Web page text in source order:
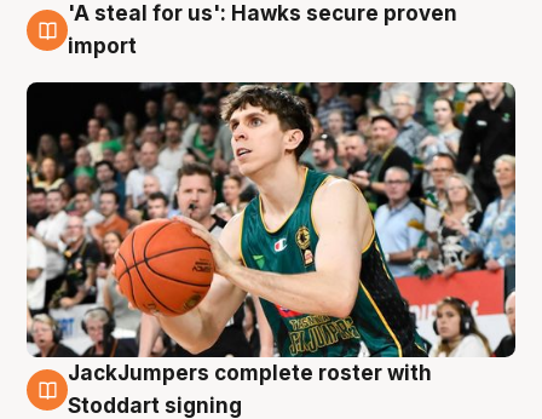
6 Aug
'A steal for us': Hawks secure proven
import
6 Aug
JackJumpers complete roster with
Stoddart signing